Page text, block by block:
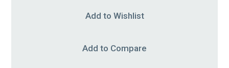
Add to Wishlist
Add to Compare